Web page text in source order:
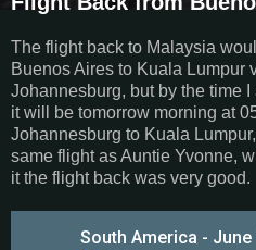
The flight back to Malaysia
Buenos Aires to Kuala Lumpur
Johannesburg, but by the time
it will be tomorrow morning at
Johannesburg to Kuala
same flight as Auntie Yvonne,
it the flight back was very good.